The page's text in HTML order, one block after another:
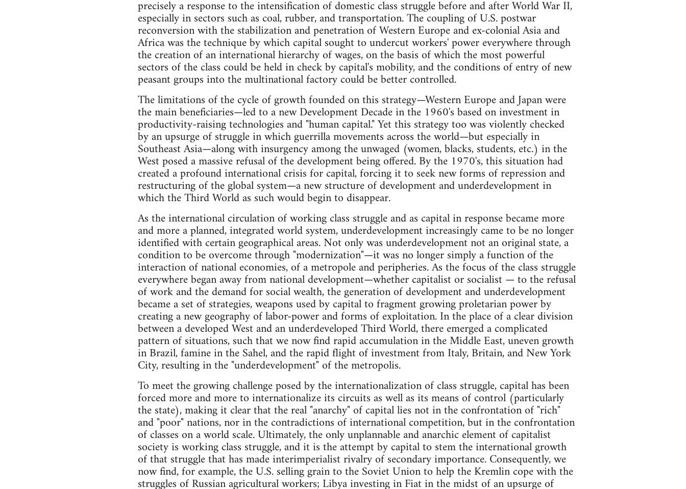
precisely a response to the intensification of domestic class struggle before and after World War II,
especially in sectors such as coal, rubber, and transportation. The coupling of U.S. postwar
reconversion with the stabilization and penetration of Western Europe and ex-colonial Asia and
Africa was the technique by which capital sought to undercut workers' power everywhere through
the creation of an international hierarchy of wages, on the basis of which the most powerful
sectors of the class could be held in check by capital's mobility, and the conditions of entry of new
peasant groups into the multinational factory could be better controlled.
The limitations of the cycle of growth founded on this strategy—Western Europe and Japan were
the main beneficiaries—led to a new Development Decade in the 1960's based on investment in
productivity-raising technologies and "human capital." Yet this strategy too was violently checked
by an upsurge of struggle in which guerrilla movements across the world—but especially in
Southeast Asia—along with insurgency among the unwaged (women, blacks, students, etc.) in the
West posed a massive refusal of the development being offered. By the 1970's, this situation had
created a profound international crisis for capital, forcing it to seek new forms of repression and
restructuring of the global system—a new structure of development and underdevelopment in
which the Third World as such would begin to disappear.
As the international circulation of working class struggle and as capital in response became more
and more a planned, integrated world system, underdevelopment increasingly came to be no longer
identified with certain geographical areas. Not only was underdevelopment not an original state, a
condition to be overcome through "modernization"—it was no longer simply a function of the
interaction of national economies, of a metropole and peripheries. As the focus of the class struggle
everywhere began away from national development—whether capitalist or socialist — to the refusal
of work and the demand for social wealth, the generation of development and underdevelopment
became a set of strategies, weapons used by capital to fragment growing proletarian power by
creating a new geography of labor-power and forms of exploitation. In the place of a clear division
between a developed West and an underdeveloped Third World, there emerged a complicated
pattern of situations, such that we now find rapid accumulation in the Middle East, uneven growth
in Brazil, famine in the Sahel, and the rapid flight of investment from Italy, Britain, and New York
City, resulting in the "underdevelopment" of the metropolis.
To meet the growing challenge posed by the internationalization of class struggle, capital has been
forced more and more to internationalize its circuits as well as its means of control (particularly
the state), making it clear that the real "anarchy" of capital lies not in the confrontation of "rich"
and "poor" nations, nor in the contradictions of international competition, but in the confrontation
of classes on a world scale. Ultimately, the only unplannable and anarchic element of capitalist
society is working class struggle, and it is the attempt by capital to stem the international growth
of that struggle that has made interimperialist rivalry of secondary importance. Consequently, we
now find, for example, the U.S. selling grain to the Soviet Union to help the Kremlin cope with the
struggles of Russian agricultural workers; Libya investing in Fiat in the midst of an upsurge of